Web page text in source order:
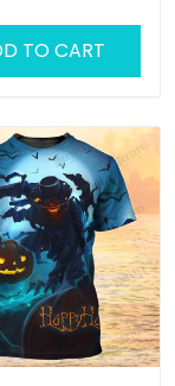
TO CART